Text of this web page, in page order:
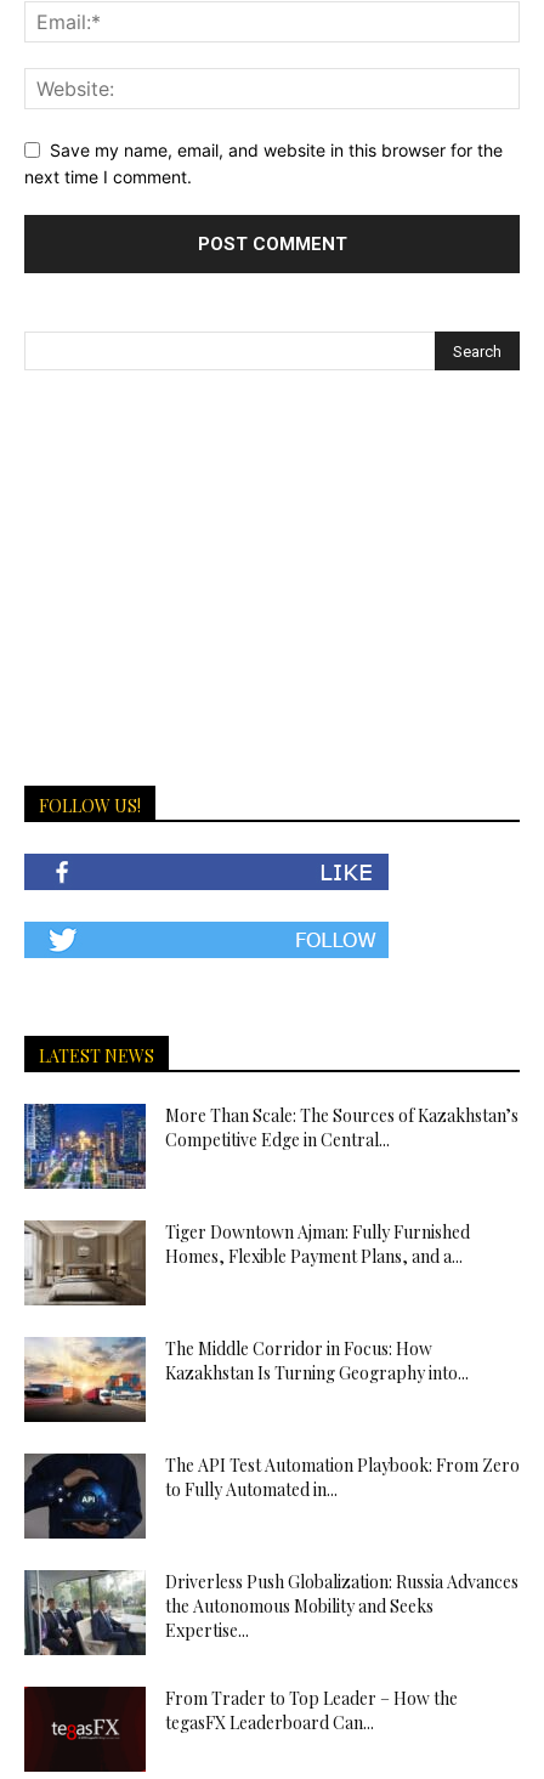
Save my name, email, and website in this browser for the
next time I comment.
FOLLOW US!
LATEST NEWS
More Than Scale: The Sources of Kazakhstan’s
Competitive Edge in Central...
Tiger Downtown Ajman: Fully Furnished
Homes, Flexible Payment Plans, and a...
The Middle Corridor in Focus: How
Kazakhstan Is Turning Geography into...
The API Test Automation Playbook: From Zero
to Fully Automated in...
Driverless Push Globalization: Russia Advances
the Autonomous Mobility and Seeks
Expertise...
From Trader to Top Leader – How the
tegasFX Leaderboard Can...